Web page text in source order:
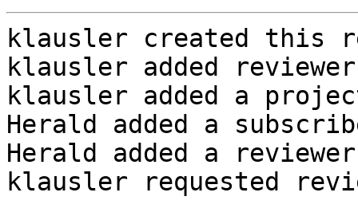
klausler created this
klausler added
klausler added a
Herald added a
Herald added a
klausler requested